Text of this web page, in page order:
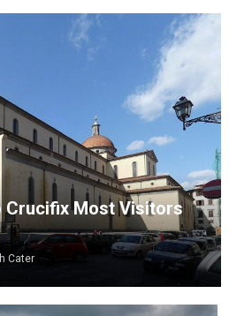
Crucifix Most Visitors
Cater